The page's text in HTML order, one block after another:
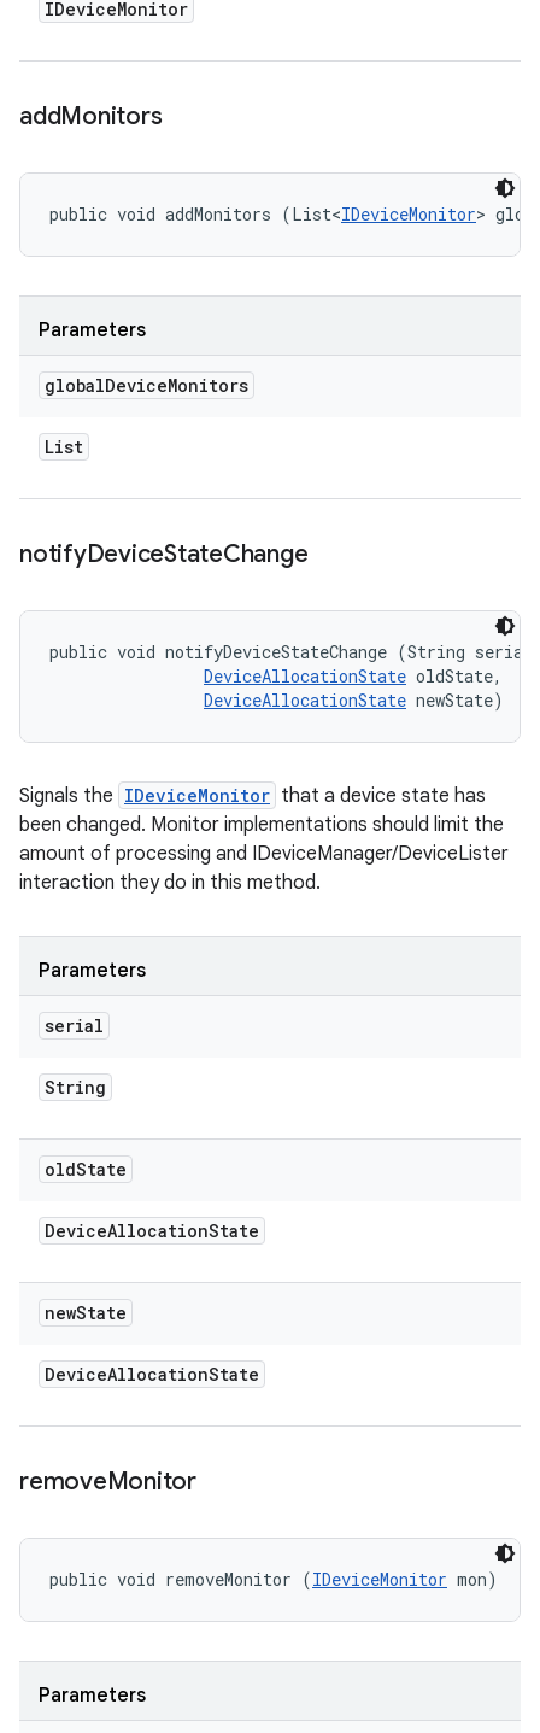
IDeviceMonitor
addMonitors
public void addMonitors (List<IDeviceMonitor>
Parameters
globalDeviceMonitors
List
notifyDeviceStateChange
public void notifyDeviceStateChange (String
DeviceAllocationState oldState,
DeviceAllocationState newState)
Signals the IDeviceMonitor that a device state has
been changed. Monitor implementations should limit the
amount of processing and IDeviceManager/DeviceLister
interaction they do in this method.
Parameters
serial
String
oldState
DeviceAllocationState
newState
DeviceAllocationState
removeMonitor
public void removeMonitor (IDeviceMonitor mon)
Parameters